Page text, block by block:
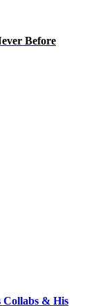
Before
Collabs & His